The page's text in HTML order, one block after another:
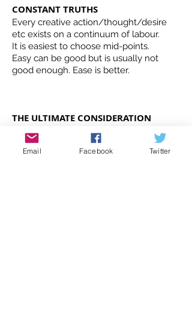
CONSTANT TRUTHS
Every creative action/thought/desire
etc exists on a continuum of labour.
It is easiest to choose mid-points.
Easy can be good but is usually not
good enough. Ease is better.
THE ULTIMATE CONSIDERATION
DOES THIS SERVE THE WORK? or is “it”
best put aside for this moment?
Email Facebook Twitter